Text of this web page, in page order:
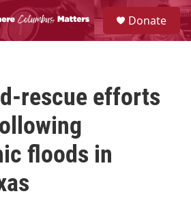
S
e
a
Donate
rescue efforts
floods in